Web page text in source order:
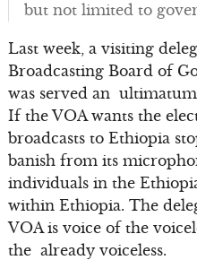
but not limited to
Last week, a visiting
Broadcasting Board of
was served an
If the VOA wants the
broadcasts to Ethiopia
banish from its
individuals in the
within Ethiopia. The
VOA is voice of the
the already voiceless.